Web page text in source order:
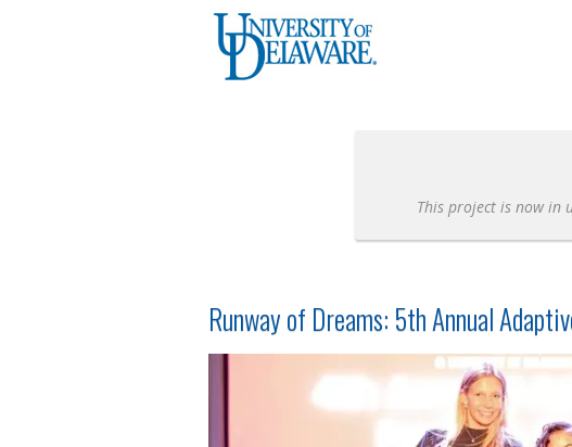
University of Delaware Crowdfunding
This project is now in
Runway of Dreams: 5th Annual